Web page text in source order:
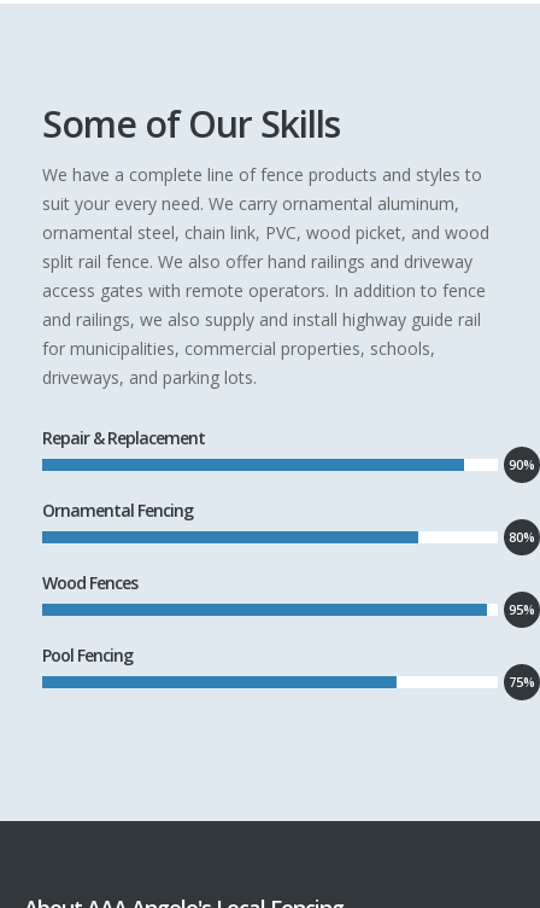
Some of Our Skills
We have a complete line of fence products and styles to
suit your every need. We carry ornamental aluminum,
ornamental steel, chain link, PVC, wood picket, and wood
split rail fence. We also offer hand railings and driveway
access gates with remote operators. In addition to fence
and railings, we also supply and install highway guide rail
for municipalities, commercial properties, schools,
driveways, and parking lots.
Repair & Replacement
90%
Ornamental Fencing
80%
Wood Fences
95%
Pool Fencing
75%